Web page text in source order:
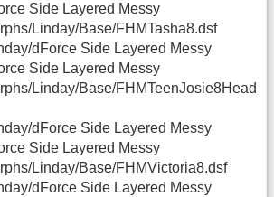
Side Layered Messy
Linday/Base/FHMTasha8.dsf
dForce Side Layered Messy
Side Layered Messy
Linday/Base/FHMTeenJosie8Head
dForce Side Layered Messy
Side Layered Messy
Linday/Base/FHMVictoria8.dsf
dForce Side Layered Messy